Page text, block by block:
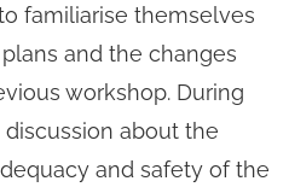
familiarise themselves
and the changes
workshop. During
about the
and safety of the